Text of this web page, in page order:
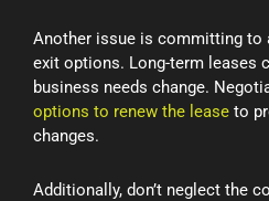
Another issue is committing to
exit options. Long-term leases
business needs change.
options to renew the lease to
changes.
Additionally, don’t neglect the